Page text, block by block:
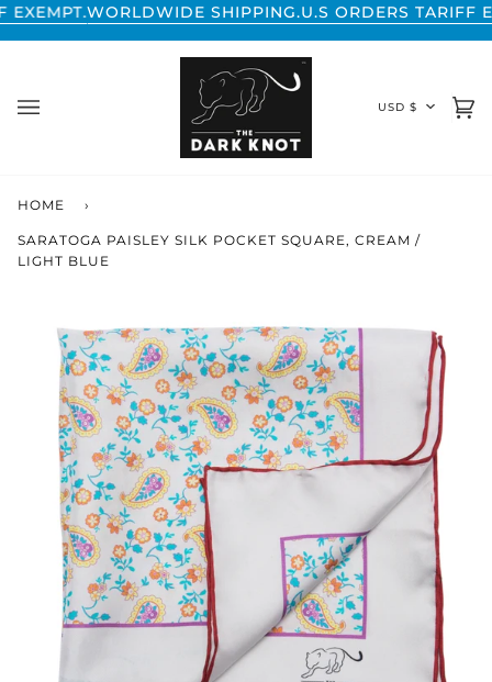
Skip
to
SHIPPING.U.S ORDERS TARIFF EXEMPT.
USD $
HOME ›
SARATOGA PAISLEY SILK POCKET SQUARE, CREAM /
LIGHT BLUE